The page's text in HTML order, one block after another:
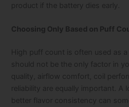
product if the battery dies early.
Choosing Only Based on Puff
High puff count is often used as
should not be the only factor in
quality, airflow comfort, coil
reliability are equally important. A
better flavor consistency can